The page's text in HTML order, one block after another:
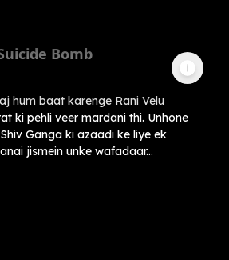
Bomb
hum baat karenge Rani Velu
ki pehli veer mardani thi. Unhone
Ganga ki azaadi ke liye ek
jismein unke wafadaar...